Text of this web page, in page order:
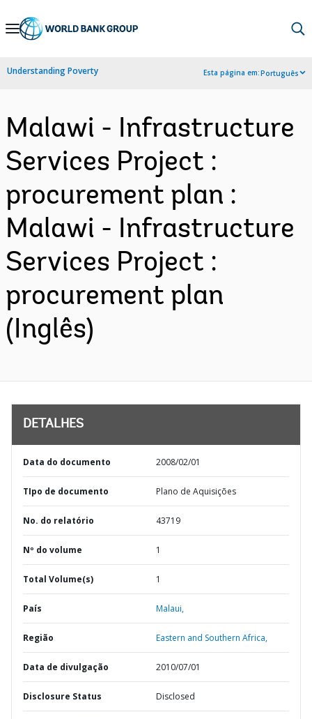
Skip
Navigation
Understanding Poverty Esta página em:Português
Malawi - Infrastructure
Services Project :
procurement plan :
Malawi - Infrastructure
Services Project :
procurement plan
(Inglês)
DETALHES
Data do documento 2008/02/01
TIpo de documento Plano de Aquisições
No. do relatório 43719
Nº do volume 1
Total Volume(s) 1
País Malaui,
Região Eastern and Southern Africa,
Data de divulgação 2010/07/01
Disclosure Status Disclosed